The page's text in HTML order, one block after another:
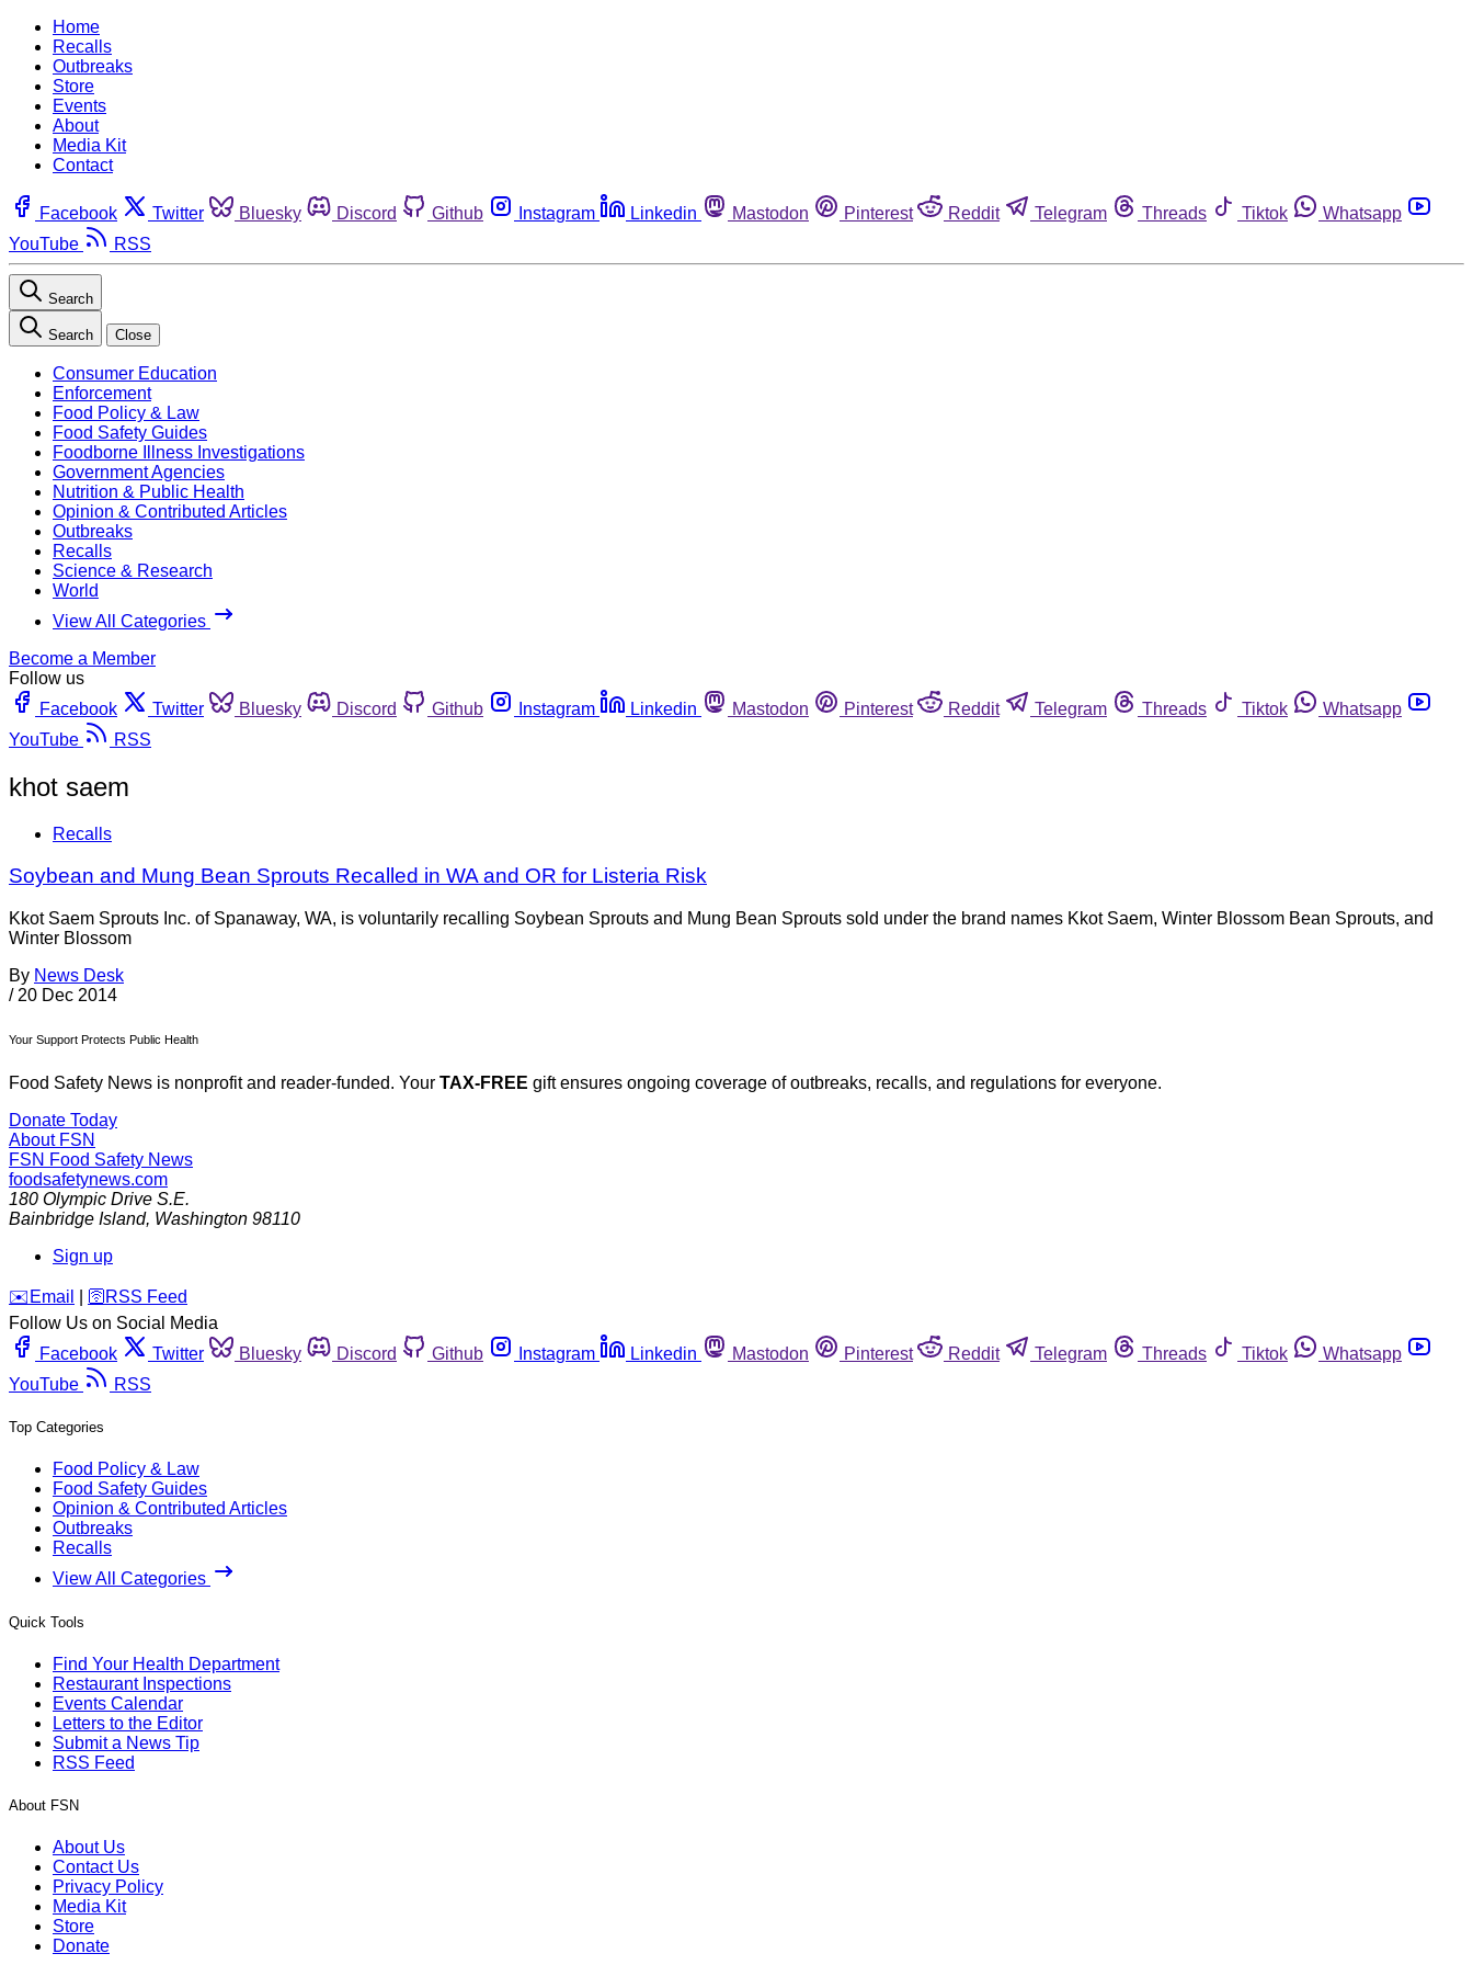
Home
Recalls
Outbreaks
Store
Events
About
Media Kit
Contact
Facebook Twitter Bluesky Discord Github Instagram Linkedin Mastodon Pinterest Reddit Telegram Threads Tiktok
Whatsapp
YouTube
RSS
Search
Search Close
Consumer Education
Enforcement
Food Policy & Law
Food Safety Guides
Foodborne Illness Investigations
Government Agencies
Nutrition & Public Health
Opinion & Contributed Articles
Outbreaks
Recalls
Science & Research
World
View All Categories
Become a Member
Follow us
Facebook
Twitter Bluesky Discord Github Instagram Linkedin Mastodon Pinterest Reddit Telegram Threads Tiktok
Whatsapp
YouTube
RSS
khot saem
Recalls
Soybean and Mung Bean Sprouts Recalled in WA and OR for Listeria Risk
Kkot Saem Sprouts Inc. of Spanaway, WA, is voluntarily recalling Soybean Sprouts and Mung Bean Sprouts sold under the brand names Kkot Saem, Winter Blossom Bean Sprouts, and
Winter Blossom
By News Desk
/ 20 Dec 2014
Your Support Protects Public Health
Food Safety News is nonprofit and reader-funded. Your TAX-FREE gift ensures ongoing coverage of outbreaks, recalls, and regulations for everyone.
Donate Today
About FSN
FSN Food Safety News
foodsafetynews.com
180 Olympic Drive S.E.
Bainbridge Island, Washington 98110
Sign up
️✉️ Email 🛜 RSS Feed
Follow Us on Social Media
Facebook
Twitter Bluesky Discord Github Instagram Linkedin Mastodon Pinterest Reddit Telegram Threads Tiktok
Whatsapp
YouTube
RSS
Top Categories
Food Policy & Law
Food Safety Guides
Opinion & Contributed Articles
Outbreaks
Recalls
View All Categories
Quick Tools
Find Your Health Department
Restaurant Inspections
Events Calendar
Letters to the Editor
Submit a News Tip
RSS Feed
About FSN
About Us
Contact Us
Privacy Policy
Media Kit
Store
Donate